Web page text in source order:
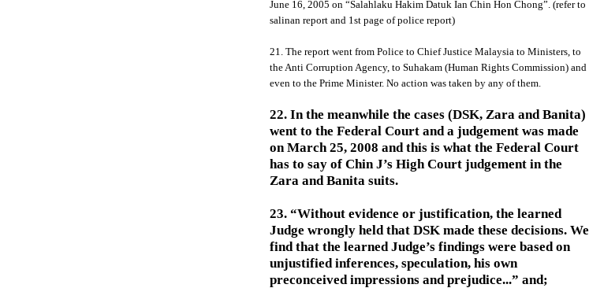
June 16, 2005 on “Salahlaku Hakim Datuk Ian Chin Hon Chong”. (refer to
salinan report and 1st page of police report)
21. The report went from Police to Chief Justice Malaysia to Ministers, to
the Anti Corruption Agency, to Suhakam (Human Rights Commission) and
even to the Prime Minister. No action was taken by any of them.
22. In the meanwhile the cases (DSK, Zara and Banita)
went to the Federal Court and a judgement was made
on March 25, 2008 and this is what the Federal Court
has to say of Chin J’s High Court judgement in the
Zara and Banita suits.
23. “Without evidence or justification, the learned
Judge wrongly held that DSK made these decisions. We
find that the learned Judge’s findings were based on
unjustified inferences, speculation, his own
preconceived impressions and prejudice...” and;